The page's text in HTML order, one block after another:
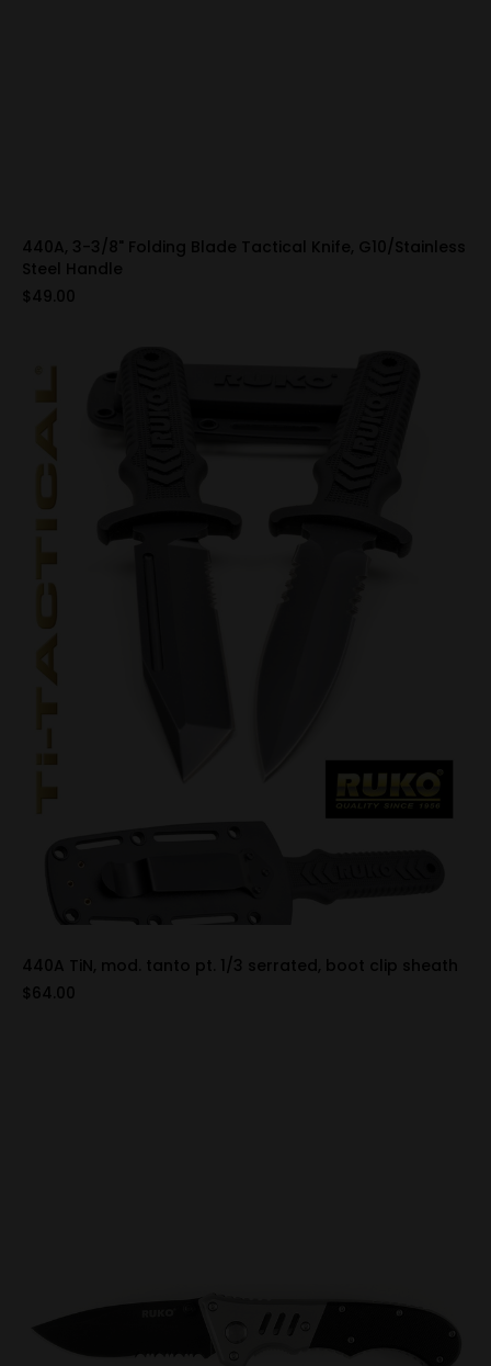
440A, 3-3/8" Folding Blade Tactical Knife, G10/Stainless
Steel Handle
$49.00
440A TiN, mod. tanto pt. 1/3 serrated, boot clip sheath
$64.00